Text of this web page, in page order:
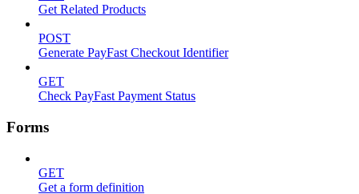
Get Related Products
POST
Generate PayFast Checkout Identifier
GET
Check PayFast Payment Status
Forms
GET
Get a form definition